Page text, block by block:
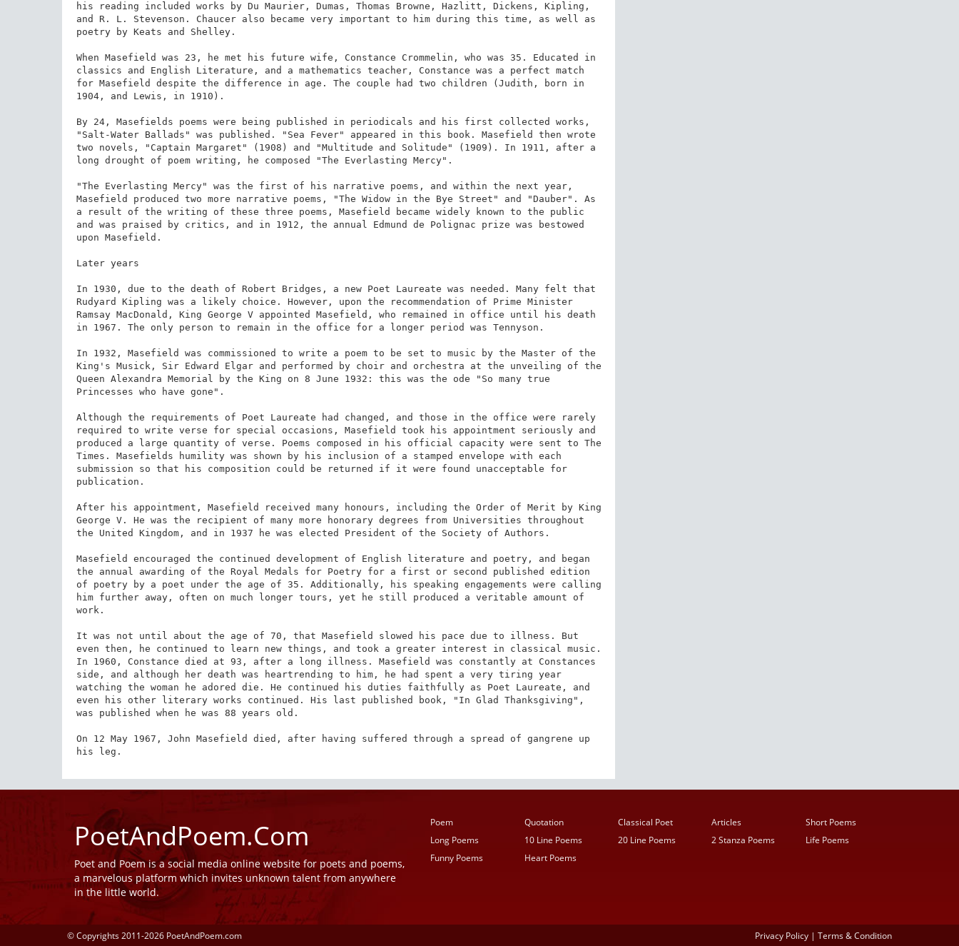
his reading included works by Du Maurier, Dumas, Thomas Browne, Hazlitt, Dickens, Kipling,
and R. L. Stevenson. Chaucer also became very important to him during this time, as well as
poetry by Keats and Shelley.
When Masefield was 23, he met his future wife, Constance Crommelin, who was 35. Educated in
classics and English Literature, and a mathematics teacher, Constance was a perfect match
for Masefield despite the difference in age. The couple had two children (Judith, born in
1904, and Lewis, in 1910).
By 24, Masefields poems were being published in periodicals and his first collected works,
"Salt-Water Ballads" was published. "Sea Fever" appeared in this book. Masefield then wrote
two novels, "Captain Margaret" (1908) and "Multitude and Solitude" (1909). In 1911, after a
long drought of poem writing, he composed "The Everlasting Mercy".
"The Everlasting Mercy" was the first of his narrative poems, and within the next year,
Masefield produced two more narrative poems, "The Widow in the Bye Street" and "Dauber". As
a result of the writing of these three poems, Masefield became widely known to the public
and was praised by critics, and in 1912, the annual Edmund de Polignac prize was bestowed
upon Masefield.
Later years
In 1930, due to the death of Robert Bridges, a new Poet Laureate was needed. Many felt that
Rudyard Kipling was a likely choice. However, upon the recommendation of Prime Minister
Ramsay MacDonald, King George V appointed Masefield, who remained in office until his death
in 1967. The only person to remain in the office for a longer period was Tennyson.
In 1932, Masefield was commissioned to write a poem to be set to music by the Master of the
King's Musick, Sir Edward Elgar and performed by choir and orchestra at the unveiling of the
Queen Alexandra Memorial by the King on 8 June 1932: this was the ode "So many true
Princesses who have gone".
Although the requirements of Poet Laureate had changed, and those in the office were rarely
required to write verse for special occasions, Masefield took his appointment seriously and
produced a large quantity of verse. Poems composed in his official capacity were sent to The
Times. Masefields humility was shown by his inclusion of a stamped envelope with each
submission so that his composition could be returned if it were found unacceptable for
publication.
After his appointment, Masefield received many honours, including the Order of Merit by King
George V. He was the recipient of many more honorary degrees from Universities throughout
the United Kingdom, and in 1937 he was elected President of the Society of Authors.
Masefield encouraged the continued development of English literature and poetry, and began
the annual awarding of the Royal Medals for Poetry for a first or second published edition
of poetry by a poet under the age of 35. Additionally, his speaking engagements were calling
him further away, often on much longer tours, yet he still produced a veritable amount of
work.
It was not until about the age of 70, that Masefield slowed his pace due to illness. But
even then, he continued to learn new things, and took a greater interest in classical music.
In 1960, Constance died at 93, after a long illness. Masefield was constantly at Constances
side, and although her death was heartrending to him, he had spent a very tiring year
watching the woman he adored die. He continued his duties faithfully as Poet Laureate, and
even his other literary works continued. His last published book, "In Glad Thanksgiving",
was published when he was 88 years old.
On 12 May 1967, John Masefield died, after having suffered through a spread of gangrene up
his leg.
PoetAndPoem.Com
Poet and Poem is a social media online website for poets and poems,
a marvelous platform which invites unknown talent from anywhere
in the little world.
Poem Quotation Classical Poet Articles
Short Poems
Long Poems
10 Line Poems 20 Line Poems 2 Stanza Poems
Life Poems
Funny Poems
Heart Poems
© Copyrights 2011-2026 PoetAndPoem.com Privacy Policy | Terms & Condition